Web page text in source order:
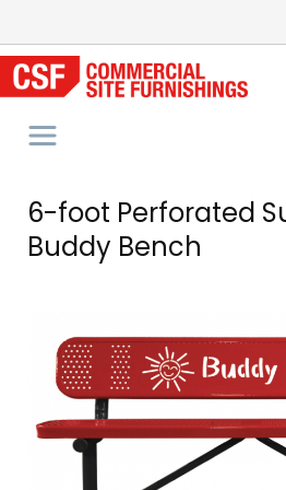
6-foot Perforated
Buddy Bench